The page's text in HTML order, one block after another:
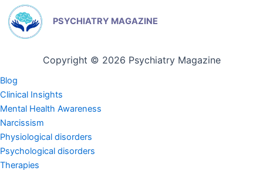
PSYCHIATRY MAGAZINE
Copyright © 2026 Psychiatry Magazine
Blog
Clinical Insights
Mental Health Awareness
Narcissism
Physiological disorders
Psychological disorders
Therapies